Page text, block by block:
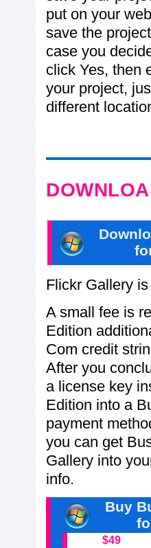
put on your
save the
case you
click Yes, then
your project,
different
Flickr Gallery
A small fee is
Edition
Com credit
After you
a license key
Edition into a
payment
you can get
Gallery into
info.
Buy
$49